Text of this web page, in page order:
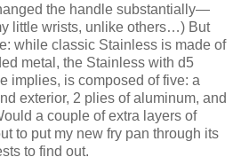
the handle substantially—
little wrists, unlike others…) But
while classic Stainless is made of
metal, the Stainless with d5
implies, is composed of five: a
exterior, 2 plies of aluminum, and
a couple of extra layers of
to put my new fry pan through its
to find out.